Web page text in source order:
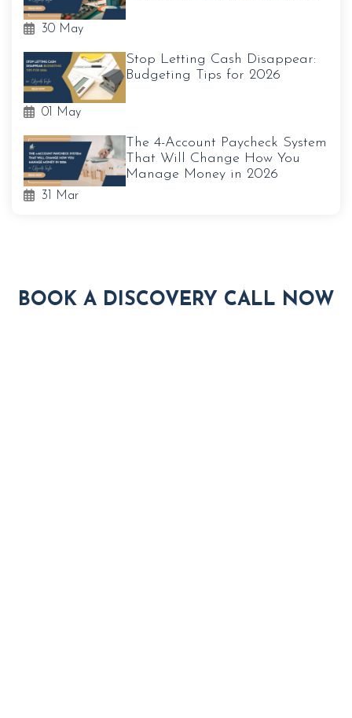
30 May
01 May
Stop Letting Cash Disappear:
Budgeting Tips for 2026
31 Mar
The 4-Account Paycheck System
That Will Change How You
Manage Money in 2026
BOOK A DISCOVERY CALL NOW